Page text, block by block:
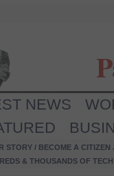
NEWS
STORY / BECOME A CITIZEN
& THOUSANDS OF